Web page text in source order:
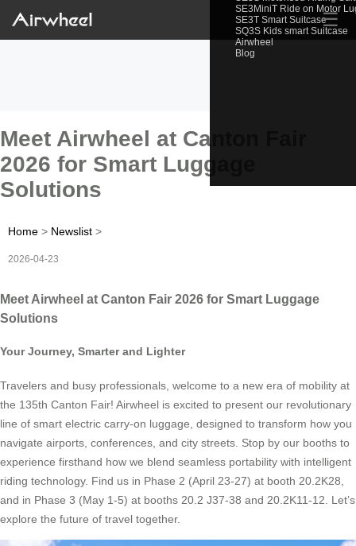
SE3MiniT Ride on Motor
SE3T Smart Suitcase
SQ3S Kids smart Suitcase
Airwheel
Blog
☰
Meet Airwheel at Canton Fair
2026 for Smart Luggage
Solutions
Home > Newslist >
2026-04-23
Meet Airwheel at Canton Fair 2026 for Smart Luggage
Solutions
Your Journey, Smarter and Lighter
Travelers and busy professionals, welcome to a new era of mobility at
the 135th Canton Fair! Airwheel is excited to present our revolutionary
line of smart electric carry-on luggage, designed to transform how you
navigate airports, conferences, and city streets. Stop by our booths to
experience firsthand how we blend seamless portability with intelligent
riding technology. Find us in Phase 2 (April 23-27) at booth 20.2K28,
and in Phase 3 (May 1-5) at booths 20.2 J37-38 and 20.2K11-12. Let’s
explore the future of travel together.